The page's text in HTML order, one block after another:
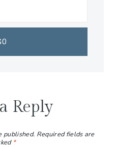
Reply
published. Required fields are
*